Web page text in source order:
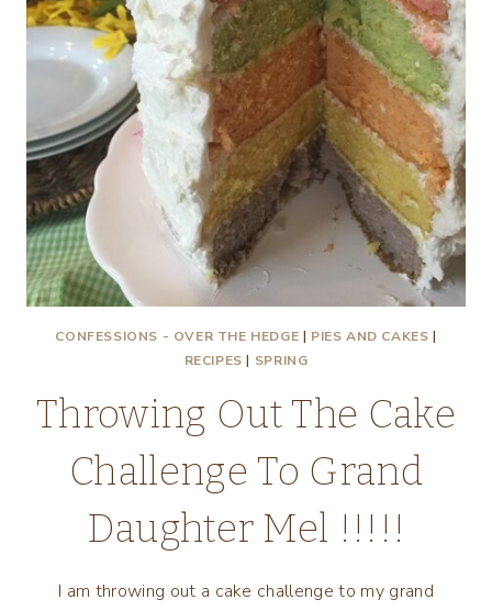
CONFESSIONS - OVER THE HEDGE | PIES AND CAKES |
RECIPES | SPRING
Throwing Out The Cake
Challenge To Grand
Daughter Mel !!!!!
I am throwing out a cake challenge to my grand